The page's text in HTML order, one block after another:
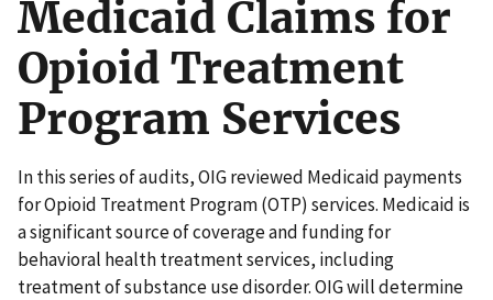
Medicaid Claims for
Opioid Treatment
Program Services
In this series of audits, OIG reviewed Medicaid payments
for Opioid Treatment Program (OTP) services. Medicaid is
a significant source of coverage and funding for
behavioral health treatment services, including
treatment of substance use disorder. OIG will determine